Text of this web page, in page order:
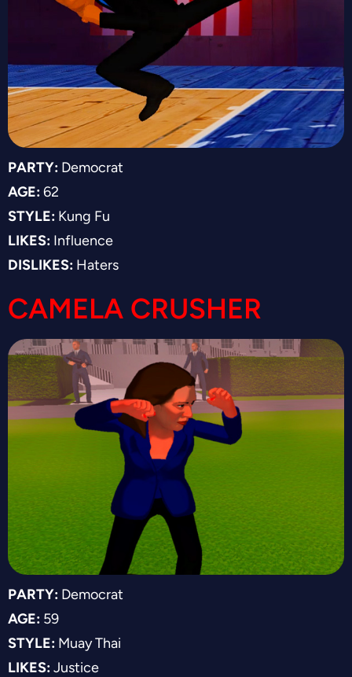
PARTY: Democrat
AGE:62
STYLE: Kung Fu
LIKES: Influence
DISLIKES: Haters
CAMELA CRUSHER
PARTY: Democrat
AGE: 59
STYLE: Muay Thai
LIKES:Justice